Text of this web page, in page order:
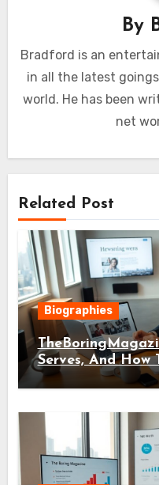
By
Bradford is an
in all the latest
world. He has been
net
Related Post
Biographies
Serves, And How